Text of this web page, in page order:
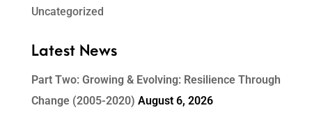
Uncategorized
Latest News
Part Two: Growing & Evolving: Resilience Through
Change (2005-2020) August 6, 2026